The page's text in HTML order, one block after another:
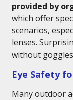
provided by
which offer
scenarios,
lenses.
without
Eye Safety
Many outdoor